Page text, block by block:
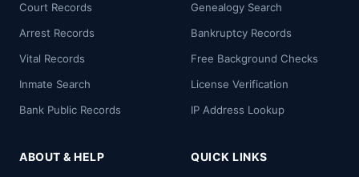
Court Records
Arrest Records
Vital Records
Inmate Search
Bank Public Records
Genealogy Search
Bankruptcy Records
Free Background Checks
License Verification
IP Address Lookup
ABOUT & HELP QUICK LINKS